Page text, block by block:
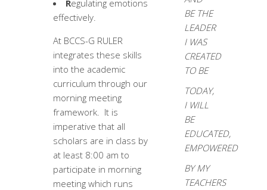
Regulating emotions
effectively.
At BCCS-G RULER
integrates these skills
into the academic
curriculum through our
morning meeting
framework. It is
imperative that all
scholars are in class by
at least 8:00 am to
participate in morning
meeting which runs
BE THE
LEADER
I WAS
CREATED
TO BE
TODAY,
I WILL
BE
EDUCATED,
EMPOWERED
BY MY
TEACHERS